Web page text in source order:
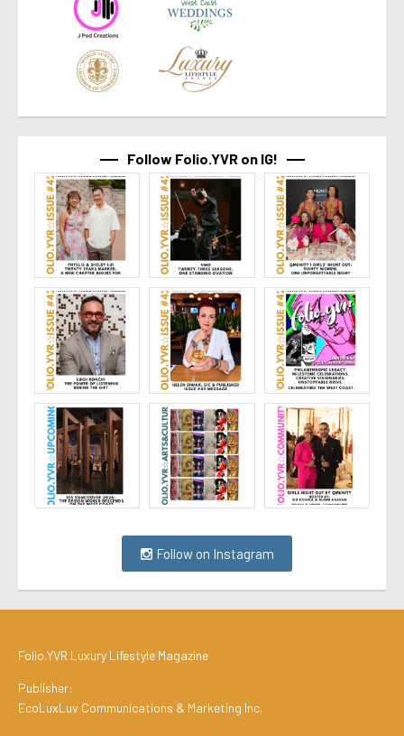
Follow Folio.YVR on IG!
Follow on Instagram
Folio.YVR Luxury Lifestyle Magazine
Publisher:
EcoLuxLuv Communications & Marketing Inc.